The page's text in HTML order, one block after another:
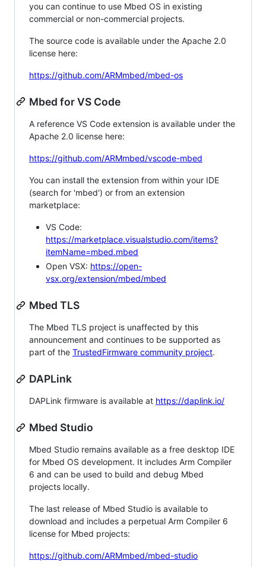
you can continue to use Mbed OS in existing
commercial or non-commercial projects.
The source code is available under the Apache 2.0
license here:
https://github.com/ARMmbed/mbed-os
Mbed for VS Code
A reference VS Code extension is available under the
Apache 2.0 license here:
https://github.com/ARMmbed/vscode-mbed
You can install the extension from within your IDE
(search for 'mbed') or from an extension
marketplace:
VS Code:
https://marketplace.visualstudio.com/items?
itemName=mbed.mbed
Open VSX: https://open-
vsx.org/extension/mbed/mbed
Mbed TLS
The Mbed TLS project is unaffected by this
announcement and continues to be supported as
part of the TrustedFirmware community project.
DAPLink
DAPLink firmware is available at https://daplink.io/
Mbed Studio
Mbed Studio remains available as a free desktop IDE
for Mbed OS development. It includes Arm Compiler
6 and can be used to build and debug Mbed
projects locally.
The last release of Mbed Studio is available to
download and includes a perpetual Arm Compiler 6
license for Mbed projects:
https://github.com/ARMmbed/mbed-studio